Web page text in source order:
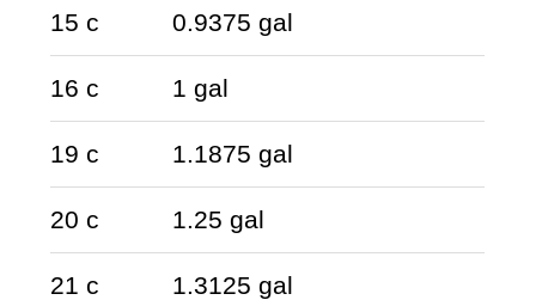
15 c 0.9375 gal
16 c 1 gal
19 c 1.1875 gal
20 c 1.25 gal
21 c 1.3125 gal